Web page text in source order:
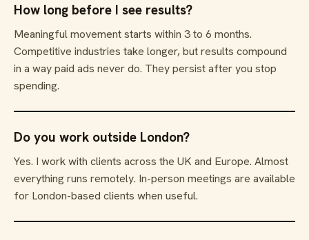
How long before I see results?
Meaningful movement starts within 3 to 6 months.
Competitive industries take longer, but results compound
in a way paid ads never do. They persist after you stop
spending.
Do you work outside London?
Yes. I work with clients across the UK and Europe. Almost
everything runs remotely. In-person meetings are available
for London-based clients when useful.